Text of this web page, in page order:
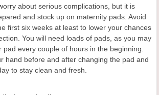
about serious complications, but it is
and stock up on maternity pads. Avoid
first six weeks at least to lower your chances
You will need loads of pads, as you may
pad every couple of hours in the beginning.
hand before and after changing the pad and
to stay clean and fresh.